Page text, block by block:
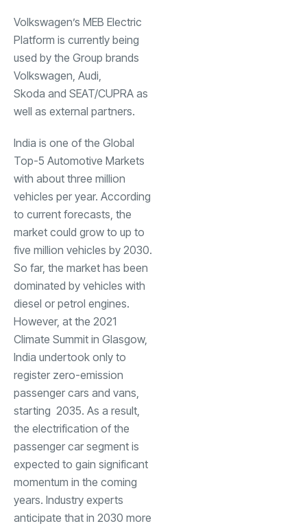
Volkswagen’s MEB Electric
Platform is currently being
used by the Group brands
Volkswagen, Audi,
Skoda and SEAT/CUPRA as
well as external partners.
India is one of the Global
Top-5 Automotive Markets
with about three million
vehicles per year. According
to current forecasts, the
market could grow to up to
five million vehicles by 2030.
So far, the market has been
dominated by vehicles with
diesel or petrol engines.
However, at the 2021
Climate Summit in Glasgow,
India undertook only to
register zero-emission
passenger cars and vans,
starting 2035. As a result,
the electrification of the
passenger car segment is
expected to gain significant
momentum in the coming
years. Industry experts
anticipate that in 2030 more